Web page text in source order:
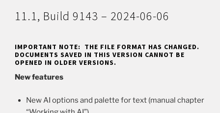
11.1, Build 9143 – 2024-06-06
IMPORTANT NOTE: THE FILE FORMAT HAS CHANGED.
DOCUMENTS SAVED IN THIS VERSION CANNOT BE
OPENED IN OLDER VERSIONS.
New features
New AI options and palette for text (manual chapter